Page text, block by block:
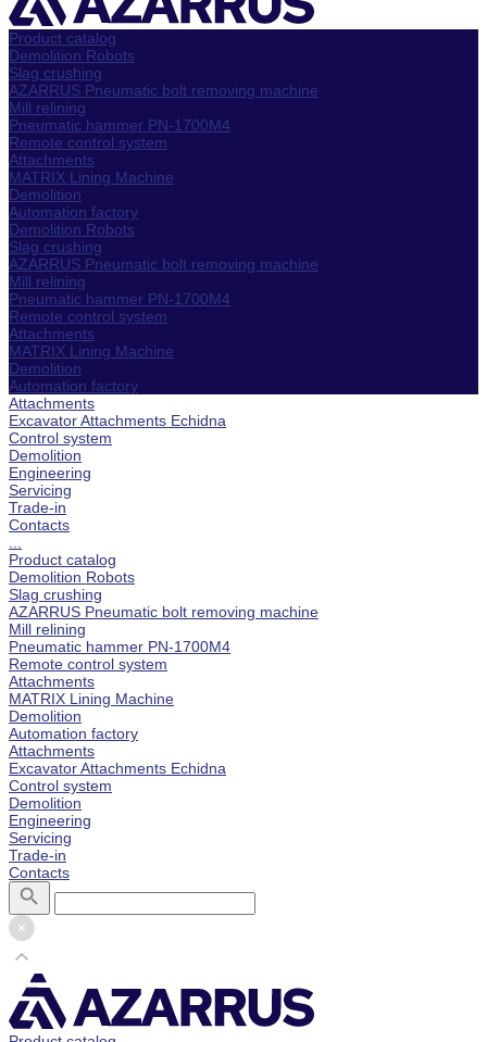
Product catalog
Demolition Robots
Slag crushing
AZARRUS Pneumatic bolt removing machine
Mill relining
Pneumatic hammer PN-1700M4
Remote control system
Attachments
MATRIX Lining Machine
Demolition
Automation factory
Demolition Robots
Slag crushing
AZARRUS Pneumatic bolt removing machine
Mill relining
Pneumatic hammer PN-1700M4
Remote control system
Attachments
MATRIX Lining Machine
Demolition
Automation factory
Attachments
Excavator Attachments Echidna
Control system
Demolition
Engineering
Servicing
Trade-in
Contacts
Product catalog
Demolition Robots
Slag crushing
AZARRUS Pneumatic bolt removing machine
Mill relining
Pneumatic hammer PN-1700M4
Remote control system
Attachments
MATRIX Lining Machine
Demolition
Automation factory
Attachments
Excavator Attachments Echidna
Control system
Demolition
Engineering
Servicing
Trade-in
Contacts